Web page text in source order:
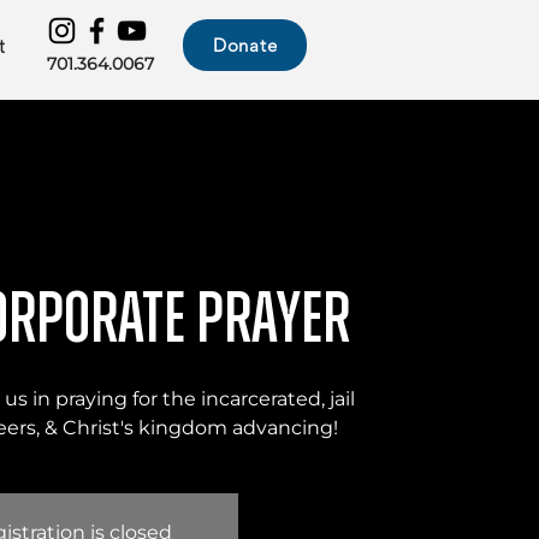
701.364.0067
Donate
Prayer
in praying for the incarcerated, jail
& Christ's kingdom advancing!
is closed